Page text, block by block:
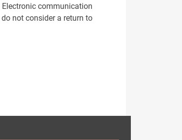
communication
not consider a return to